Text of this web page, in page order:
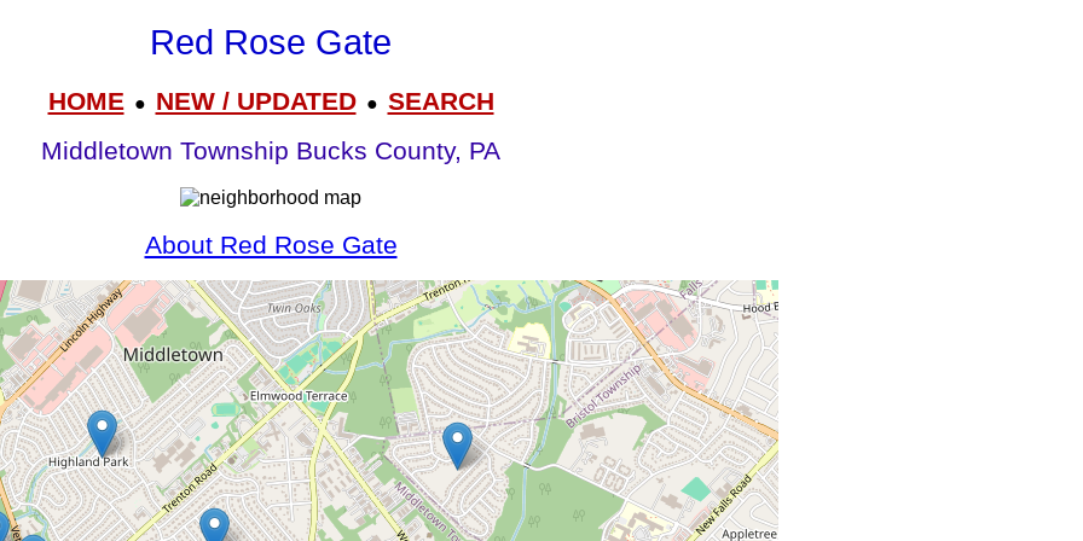
Red Rose Gate
HOME● NEW / UPDATED● SEARCH
Middletown Township Bucks County, PA
About Red Rose Gate